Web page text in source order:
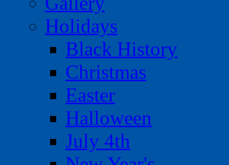
Holidays
Black History
Christmas
Easter
Halloween
July 4th